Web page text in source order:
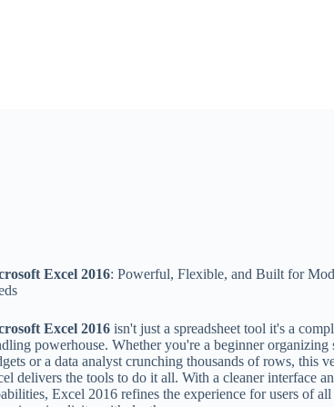
Excel 2016: Powerful, Flexible, and Built for
Excel 2016 isn't just a spreadsheet tool it's a
powerhouse. Whether you're a beginner organizing
or a data analyst crunching thousands of rows, this
delivers the tools to do it all. With a cleaner interface
Excel 2016 refines the experience for users of